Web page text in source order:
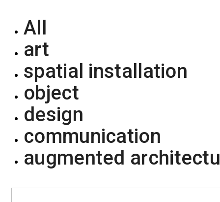
All
art
spatial installation
object
design
communication
augmented